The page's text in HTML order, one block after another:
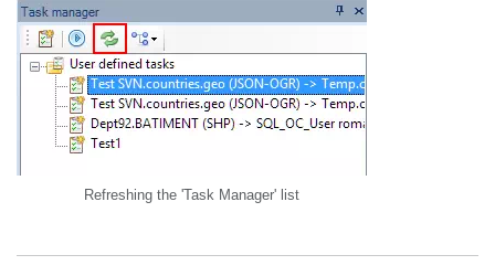
Refreshing the 'Task Manager' list